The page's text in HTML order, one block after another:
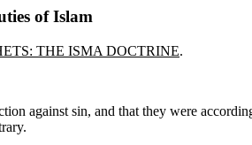
of Islam
THE ISMA DOCTRINE.
against sin, and that they were